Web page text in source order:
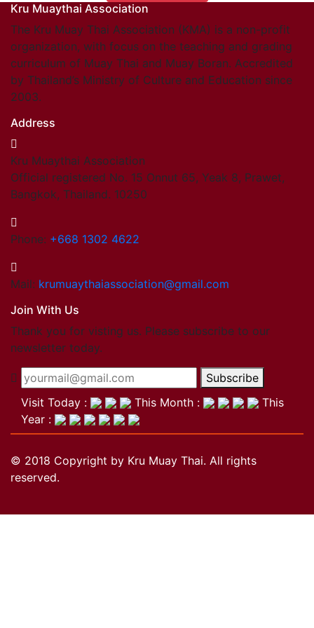
Find members
Khan/Members
Countries & Area
Honorary Members
Khan 19
Khan 14
Khan 13
Khan 12
Close
Coaches
Referees
School Registered under KMA
Close
Khan Grading Structure
Member overview
Membership benefits
Teacher
Referee
Close
Kru Muaythai Association
The Kru Muay Thai Association (KMA) is a non-profit
organization, with focus on the teaching and grading
curriculum of Muay Thai and Muay Boran. Accredited
by Thailand’s Ministry of Culture and Education since
2003.
Address
Kru Muaythai Association
Official registered No. 15 Onnut 65, Yeak 8, Prawet,
Bangkok, Thailand. 10250
Phone: +668 1302 4622
Mail: krumuaythaiassociation@gmail.com
Join With Us
Thank you for visting us. Please subscribe to our
newsletter today.
Subscribe
Visit Today :
This Month :
This
Year :
© 2018 Copyright by Kru Muay Thai. All rights
reserved.